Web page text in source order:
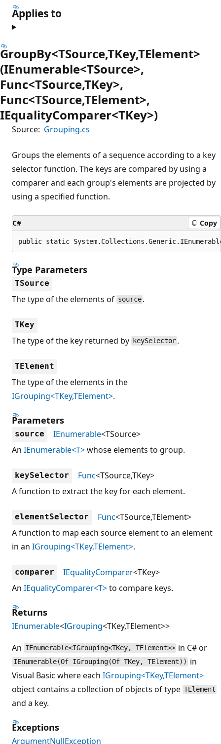
Applies to
GroupBy<TSource,TKey,TElement>
(IEnumerable<TSource>,
Func<TSource,TKey>,
Func<TSource,TElement>,
IEqualityComparer<TKey>)
Source: Grouping.cs
Groups the elements of a sequence according to a key
selector function. The keys are compared by using a
comparer and each group's elements are projected by
using a specified function.
C# Copy
public static
Type Parameters
TSource
The type of the elements of source .
TKey
The type of the key returned by keySelector .
TElement
The type of the elements in the
IGrouping<TKey,TElement>.
Parameters
source IEnumerable<TSource>
An IEnumerable<T>whose elements to group.
keySelector Func<TSource,TKey>
A function to extract the key for each element.
elementSelector Func<TSource,TElement>
A function to map each source element to an element
in an IGrouping<TKey,TElement>.
comparer IEqualityComparer<TKey>
An IEqualityComparer<T>to compare keys.
Returns
IEnumerable<IGrouping<TKey,TElement>>
An IEnumerable<IGrouping<TKey, TElement>> in C# or
IEnumerable(Of IGrouping(Of TKey, TElement)) in
Visual Basic where each IGrouping<TKey,TElement>
object contains a collection of objects of type TElement
and a key.
Exceptions
ArgumentNullException